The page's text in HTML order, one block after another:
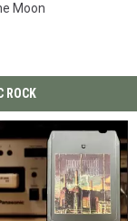
Moon
ROCK